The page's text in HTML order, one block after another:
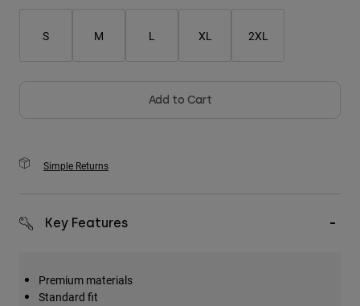
S M L XL 2XL
Add to Cart
Simple Returns
Key Features
Premium materials
Standard fit